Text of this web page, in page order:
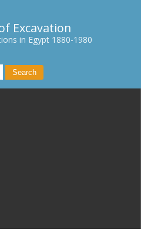
Excavation
in Egypt 1880-1980